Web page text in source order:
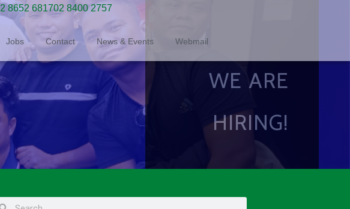
8652 681702 8400 2757
Jobs Contact News & Events Webmail
WE ARE
HIRING!